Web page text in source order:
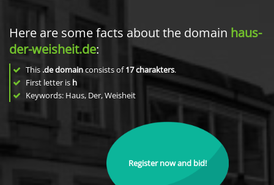
Here are some facts about the domain haus-
der-weisheit.de:
This .de domainconsists of17charakters.
First letter is h
Keywords: Haus, Der, Weisheit
Register now and bid!